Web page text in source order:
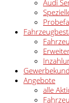
Audi
Angebote
alle